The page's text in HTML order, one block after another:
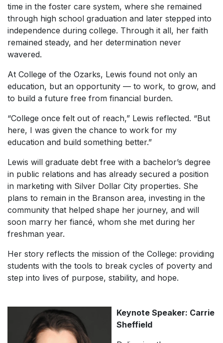
time in the foster care system, where she remained
through high school graduation and later stepped into
independence during college. Through it all, her faith
remained steady, and her determination never
wavered.
At College of the Ozarks, Lewis found not only an
education, but an opportunity — to work, to grow, and
to build a future free from financial burden.
“College once felt out of reach,” Lewis reflected. “But
here, I was given the chance to work for my
education and build something better.”
Lewis will graduate debt free with a bachelor’s degree
in public relations and has already secured a position
in marketing with Silver Dollar City properties. She
plans to remain in the Branson area, investing in the
community that helped shape her journey, and will
soon marry her fiancé, whom she met during her
freshman year.
Her story reflects the mission of the College: providing
students with the tools to break cycles of poverty and
step into lives of purpose, stability, and hope.
Keynote Speaker: Carrie
Sheffield